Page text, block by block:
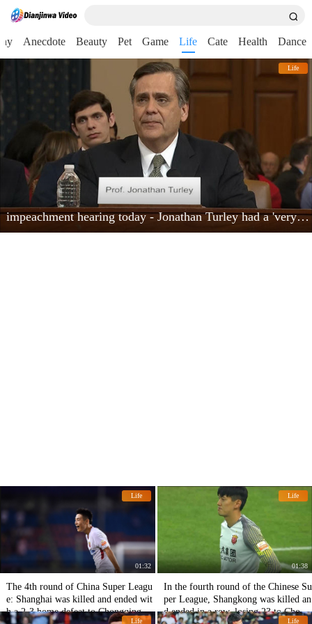
Anecdote Beauty Pet Game Life Cate Health Dance
Life
impeachment hearing today - Jonathan Turley had a 'very powerful moment'
Life
01:32
The 4th round of China Super Leagu
e: Shanghai was killed and ended wit
h a 2-3 home defeat to Chongqing S
Life
01:38
In the fourth round of the Chinese Su
per League, Shangkong was killed an
d ended in a row, losing 23 to Chong
Life Life